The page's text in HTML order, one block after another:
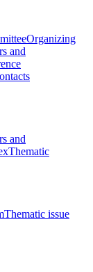
Organizing
and
and
Thematic
Thematic issue